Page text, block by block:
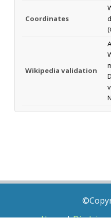
Coordinates
Wikipedia validation